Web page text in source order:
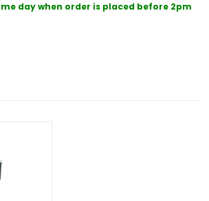
day when order is placed before 2pm